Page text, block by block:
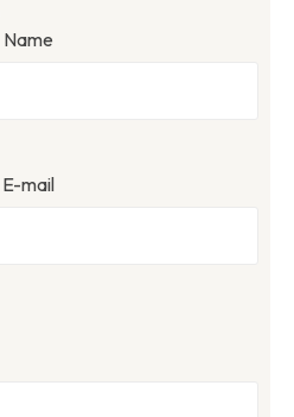
Name
E-mail